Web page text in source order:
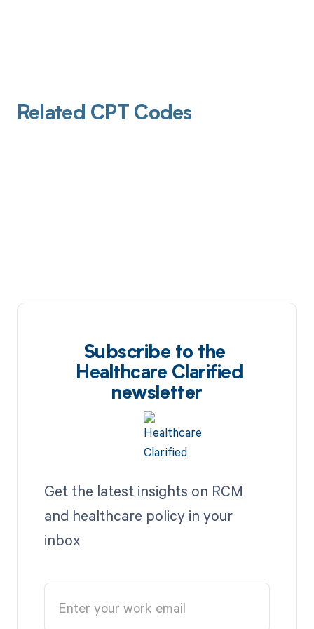
Related CPT Codes
Subscribe to the
Healthcare Clarified
newsletter
Get the latest insights on RCM
and healthcare policy in your
inbox